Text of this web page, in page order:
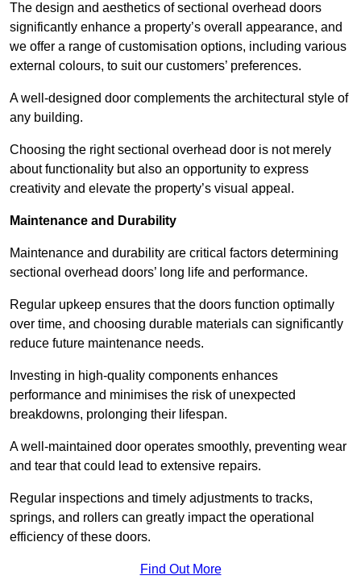
The design and aesthetics of sectional overhead doors
significantly enhance a property’s overall appearance, and
we offer a range of customisation options, including various
external colours, to suit our customers’ preferences.
A well-designed door complements the architectural style of
any building.
Choosing the right sectional overhead door is not merely
about functionality but also an opportunity to express
creativity and elevate the property’s visual appeal.
Maintenance and Durability
Maintenance and durability are critical factors determining
sectional overhead doors’ long life and performance.
Regular upkeep ensures that the doors function optimally
over time, and choosing durable materials can significantly
reduce future maintenance needs.
Investing in high-quality components enhances
performance and minimises the risk of unexpected
breakdowns, prolonging their lifespan.
A well-maintained door operates smoothly, preventing wear
and tear that could lead to extensive repairs.
Regular inspections and timely adjustments to tracks,
springs, and rollers can greatly impact the operational
efficiency of these doors.
Find Out More